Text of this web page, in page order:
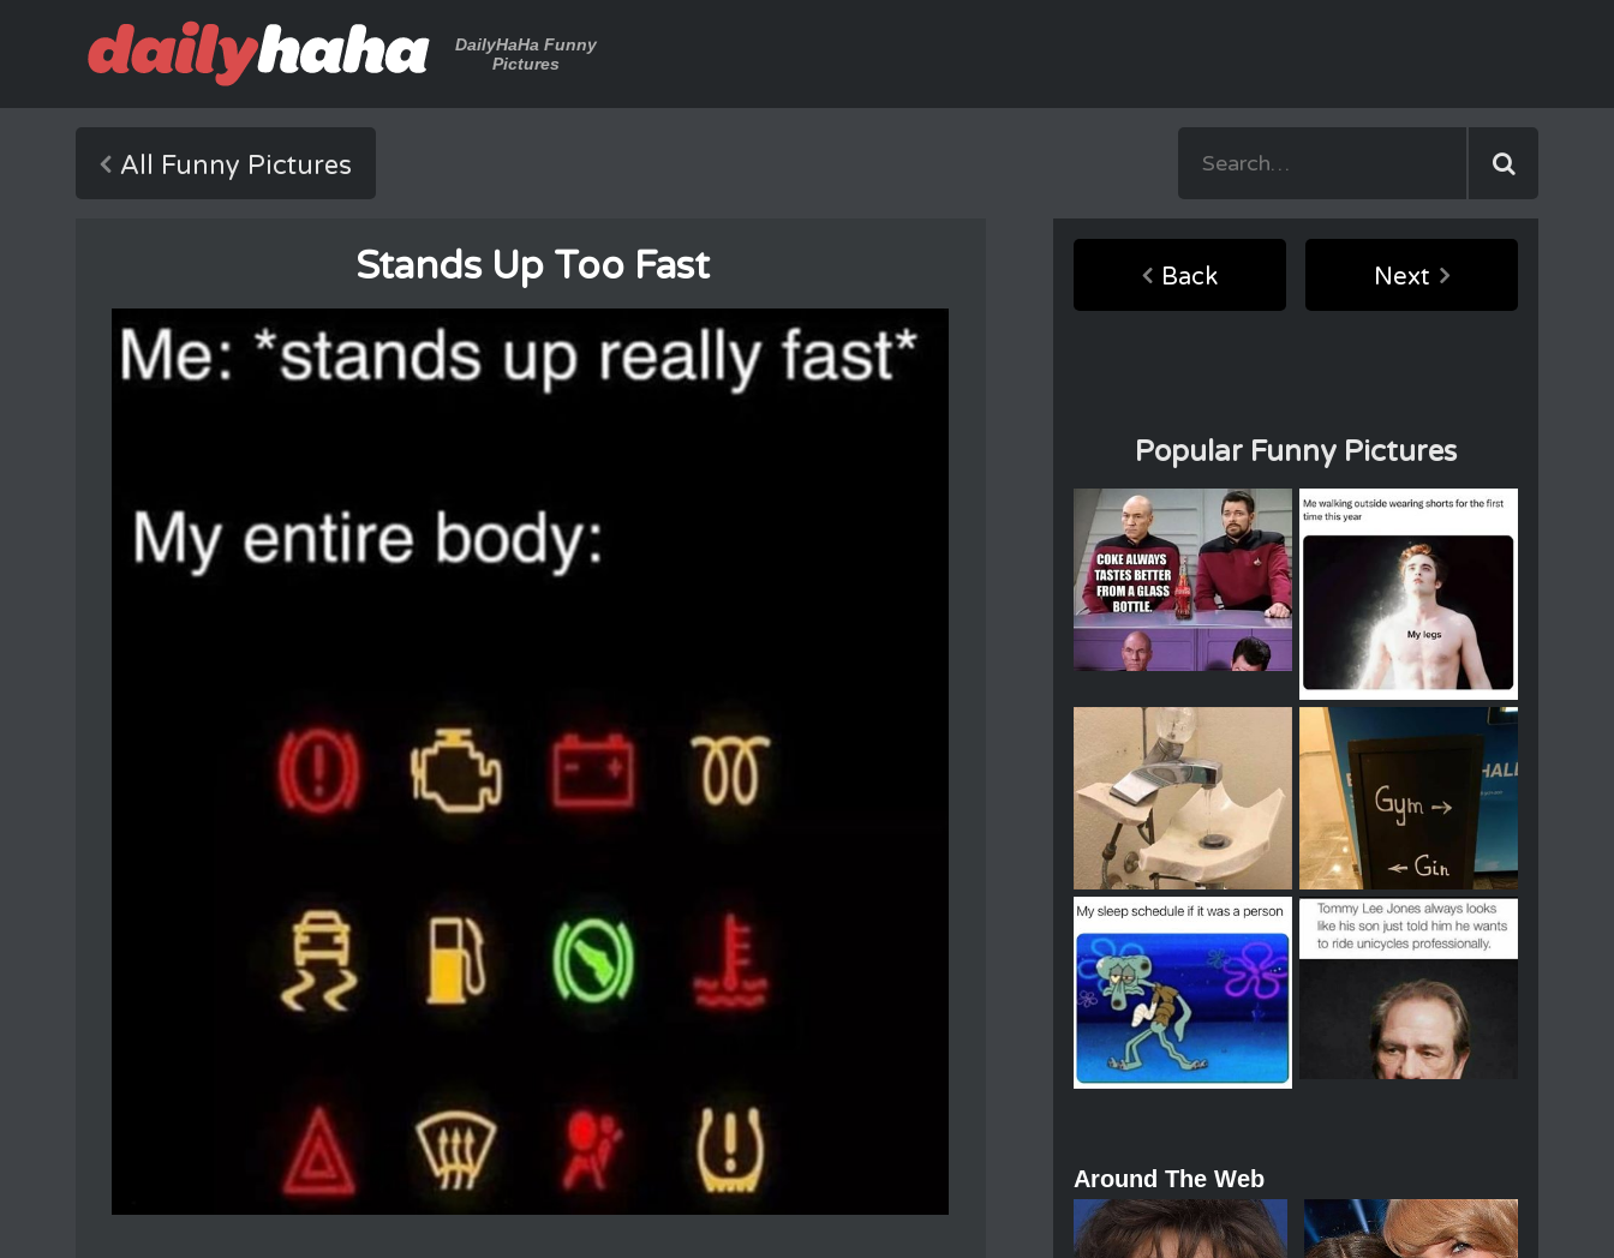
DailyHaHa Funny
Pictures
All Funny Pictures
Stands Up Too Fast Back Next
Popular Funny Pictures
Around The Web